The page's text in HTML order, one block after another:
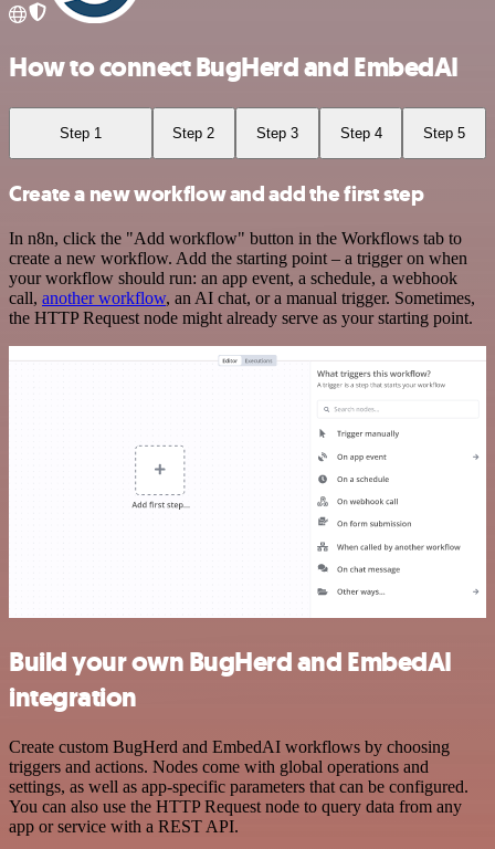
How to connect BugHerd and EmbedAI
Step 1 Step 2 Step 3 Step 4 Step 5
Create a new workflow and add the first step
In n8n, click the "Add workflow" button in the Workflows tab to
create a new workflow. Add the starting point – a trigger on when
your workflow should run: an app event, a schedule, a webhook
call, another workflow, an AI chat, or a manual trigger. Sometimes,
the HTTP Request node might already serve as your starting point.
Build your own BugHerd and EmbedAI
integration
Create custom BugHerd and EmbedAI workflows by choosing
triggers and actions. Nodes come with global operations and
settings, as well as app-specific parameters that can be configured.
You can also use the HTTP Request node to query data from any
app or service with a REST API.